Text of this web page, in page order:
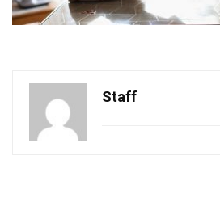
Staff